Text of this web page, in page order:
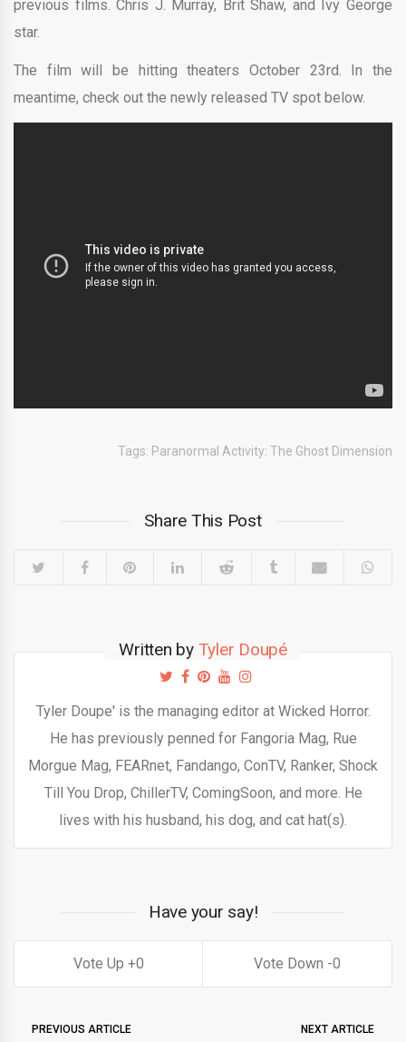
previous films. Chris J. Murray, Brit Shaw, and Ivy George
star.
The film will be hitting theaters October 23rd. In the
meantime, check out the newly released TV spot below.
Tags: Paranormal Activity: The Ghost Dimension
Share This Post
Written by Tyler Doupé
Tyler Doupe' is the managing editor at Wicked Horror.
He has previously penned for Fangoria Mag, Rue
Morgue Mag, FEARnet, Fandango, ConTV, Ranker, Shock
Till You Drop, ChillerTV, ComingSoon, and more. He
lives with his husband, his dog, and cat hat(s).
Have your say!
0 0
PREVIOUS ARTICLE NEXT ARTICLE